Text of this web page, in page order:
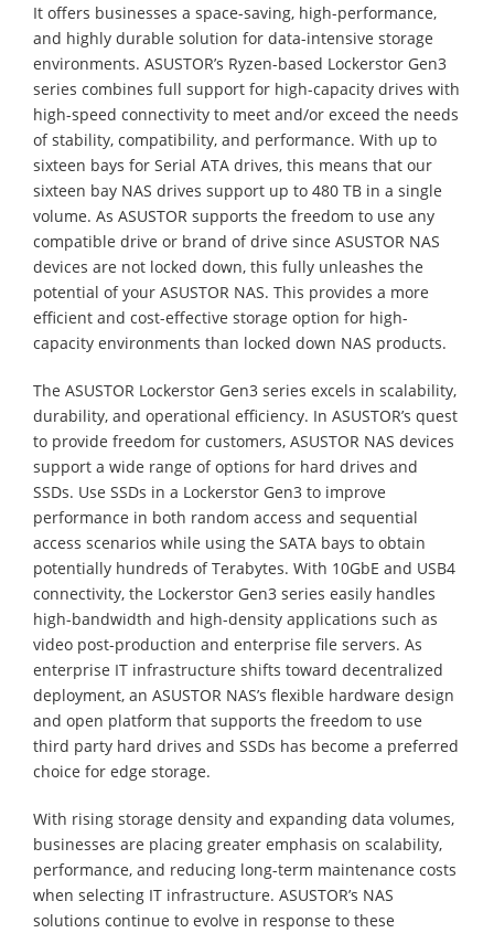
It offers businesses a space-saving, high-performance,
and highly durable solution for data-intensive storage
environments. ASUSTOR’s Ryzen-based Lockerstor Gen3
series combines full support for high-capacity drives with
high-speed connectivity to meet and/or exceed the needs
of stability, compatibility, and performance. With up to
sixteen bays for Serial ATA drives, this means that our
sixteen bay NAS drives support up to 480 TB in a single
volume. As ASUSTOR supports the freedom to use any
compatible drive or brand of drive since ASUSTOR NAS
devices are not locked down, this fully unleashes the
potential of your ASUSTOR NAS. This provides a more
efficient and cost-effective storage option for high-
capacity environments than locked down NAS products.
The ASUSTOR Lockerstor Gen3 series excels in scalability,
durability, and operational efficiency. In ASUSTOR’s quest
to provide freedom for customers, ASUSTOR NAS devices
support a wide range of options for hard drives and
SSDs. Use SSDs in a Lockerstor Gen3 to improve
performance in both random access and sequential
access scenarios while using the SATA bays to obtain
potentially hundreds of Terabytes. With 10GbE and USB4
connectivity, the Lockerstor Gen3 series easily handles
high-bandwidth and high-density applications such as
video post-production and enterprise file servers. As
enterprise IT infrastructure shifts toward decentralized
deployment, an ASUSTOR NAS’s flexible hardware design
and open platform that supports the freedom to use
third party hard drives and SSDs has become a preferred
choice for edge storage.
With rising storage density and expanding data volumes,
businesses are placing greater emphasis on scalability,
performance, and reducing long-term maintenance costs
when selecting IT infrastructure. ASUSTOR’s NAS
solutions continue to evolve in response to these